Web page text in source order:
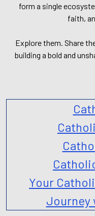
form a single
faith,
Explore them. Share
building a bold and
Your
Journey